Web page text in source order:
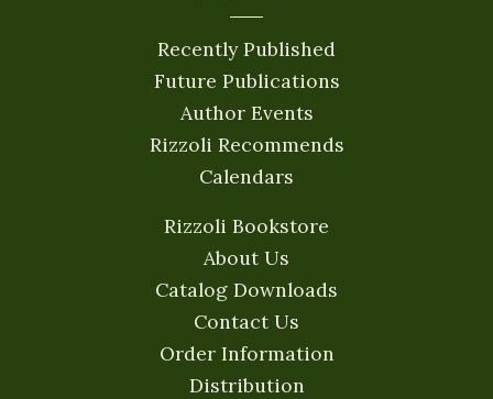
Recently Published
Future Publications
Author Events
Rizzoli Recommends
Calendars
Rizzoli Bookstore
About Us
Catalog Downloads
Contact Us
Order Information
Distribution